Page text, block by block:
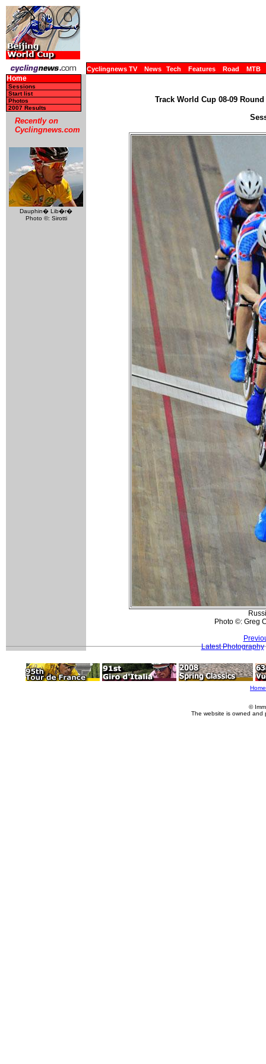
Cyclingnews TV News Tech Features Road MTB
Home
Sessions
Start list
Photos
2007 Results
Recently on
Cyclingnews.com
Dauphin� Lib�r�
Photo ©: Sirotti
Track World Cup 08-09
Photo ©: Greg
Latest Photography
Home
©
The website is owned and